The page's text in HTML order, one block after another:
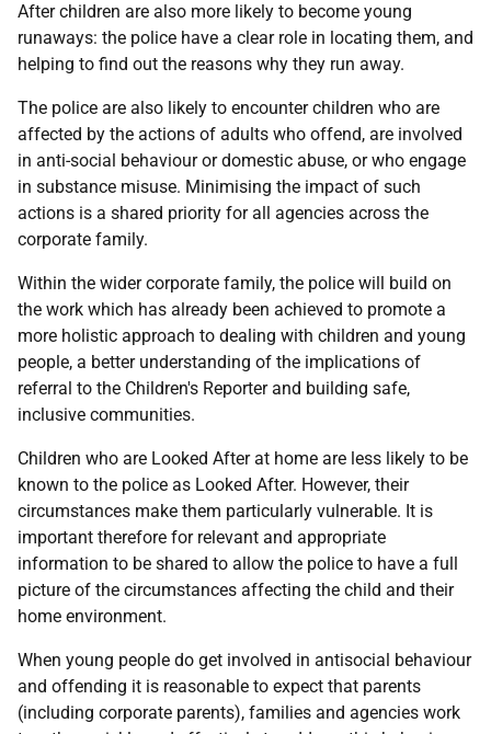
After children are also more likely to become young
runaways: the police have a clear role in locating them, and
helping to find out the reasons why they run away.
The police are also likely to encounter children who are
affected by the actions of adults who offend, are involved
in anti-social behaviour or domestic abuse, or who engage
in substance misuse. Minimising the impact of such
actions is a shared priority for all agencies across the
corporate family.
Within the wider corporate family, the police will build on
the work which has already been achieved to promote a
more holistic approach to dealing with children and young
people, a better understanding of the implications of
referral to the Children's Reporter and building safe,
inclusive communities.
Children who are Looked After at home are less likely to be
known to the police as Looked After. However, their
circumstances make them particularly vulnerable. It is
important therefore for relevant and appropriate
information to be shared to allow the police to have a full
picture of the circumstances affecting the child and their
home environment.
When young people do get involved in antisocial behaviour
and offending it is reasonable to expect that parents
(including corporate parents), families and agencies work